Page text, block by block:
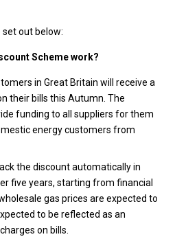
set out below:
Scheme work?
in Great Britain will receive a
their bills this Autumn. The
funding to all suppliers for them
energy customers from
the discount automatically in
five years, starting from financial
gas prices are expected to
to be reflected as an
on bills.